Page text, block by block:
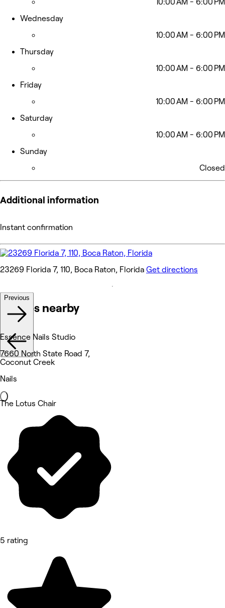
10:00 AM - 6:00 PM
Wednesday
10:00 AM - 6:00 PM
Thursday
10:00 AM - 6:00 PM
Friday
10:00 AM - 6:00 PM
Saturday
10:00 AM - 6:00 PM
Sunday
Closed
Additional information
Instant confirmation
23269 Florida 7, 110, Boca Raton, Florida Get directions
Venues nearby
Previous
Essence Nails Studio
7660 North State Road 7,
Coconut Creek
Nails
The Lotus Chair
5 rating